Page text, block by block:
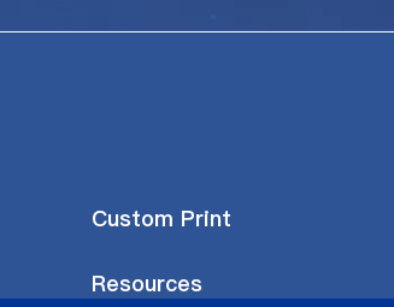
Custom Print
Resources